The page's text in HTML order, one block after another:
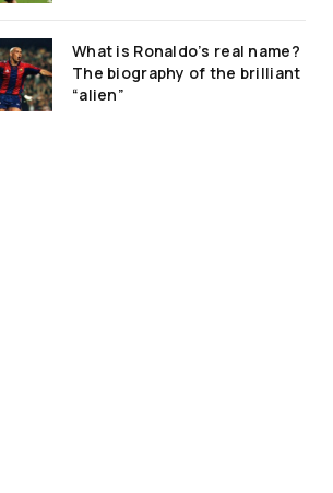
What is Ronaldo’s real name?
The biography of the brilliant
“alien”